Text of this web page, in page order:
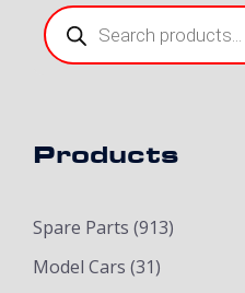
Products
search
Products
Spare Parts (913)
Model Cars (31)